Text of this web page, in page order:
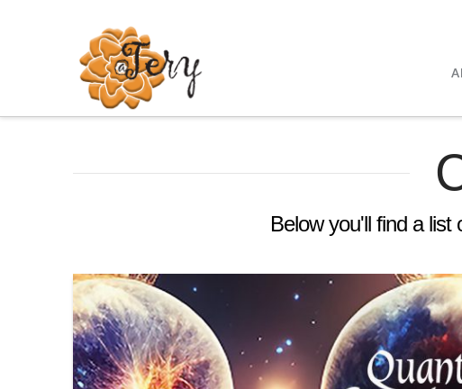
Below you'll find a